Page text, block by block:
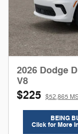
2026 Dodge
V8
$225 $52,865
BEING
Click for More